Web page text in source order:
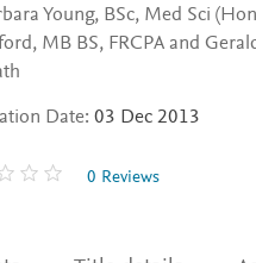
Young, BSc, Med Sci
MB BS, FRCPA and
Date: 03 Dec 2013
0 Reviews